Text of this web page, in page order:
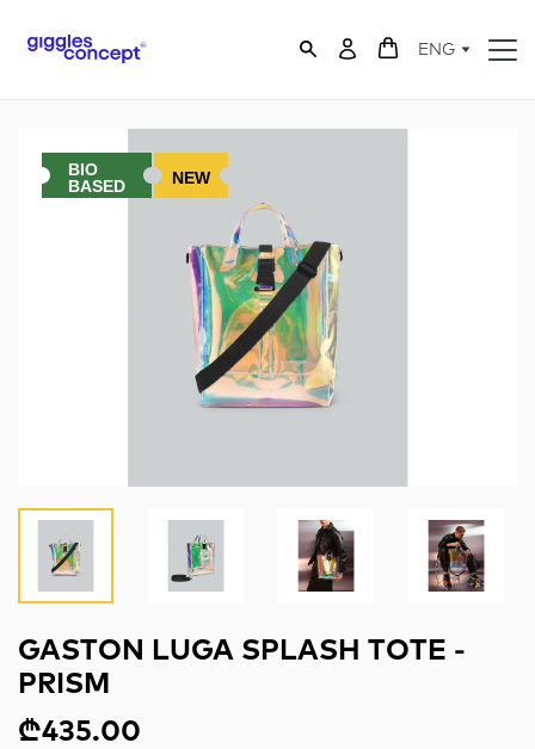
ENG
NEW
BIO
BASED
GASTON LUGA SPLASH TOTE -
PRISM
₾435.00